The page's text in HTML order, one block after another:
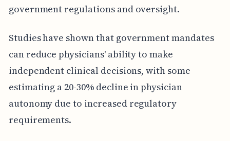
government regulations and oversight.
Studies have shown that government mandates
can reduce physicians' ability to make
independent clinical decisions, with some
estimating a 20-30% decline in physician
autonomy due to increased regulatory
requirements.